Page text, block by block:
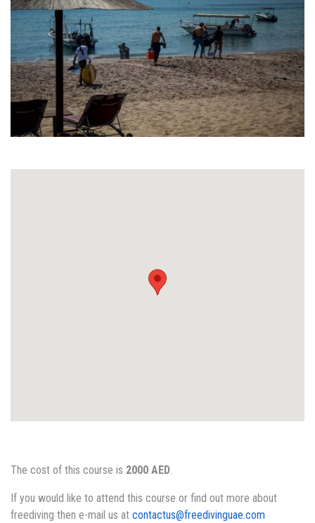
The cost of this course is 2000 AED.
If you would like to attend this course or find out more about
freediving then e-mail us at contactus@freedivinguae.com